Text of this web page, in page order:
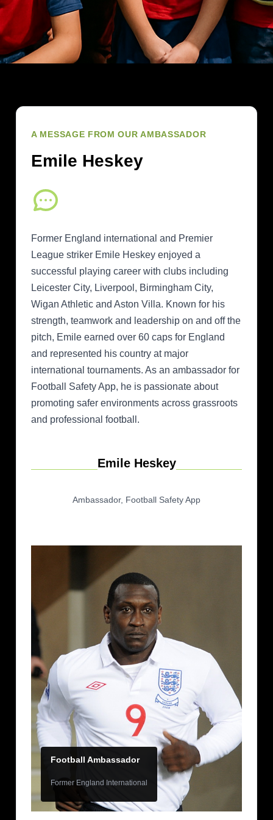
Football Ambassador
Former England International
A MESSAGE FROM OUR AMBASSADOR
Emile Heskey
Former England international and Premier
League striker Emile Heskey enjoyed a
successful playing career with clubs including
Leicester City, Liverpool, Birmingham City,
Wigan Athletic and Aston Villa. Known for his
strength, teamwork and leadership on and off the
pitch, Emile earned over 60 caps for England
and represented his country at major
international tournaments. As an ambassador for
Football Safety App, he is passionate about
promoting safer environments across grassroots
and professional football.
Emile Heskey
Ambassador, Football Safety App